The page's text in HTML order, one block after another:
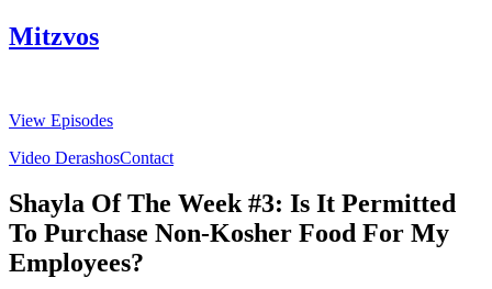
Mitzvos
View Episodes
Video DerashosContact
Shayla Of The Week #3: Is It Permitted
To Purchase Non-Kosher Food For My
Employees?